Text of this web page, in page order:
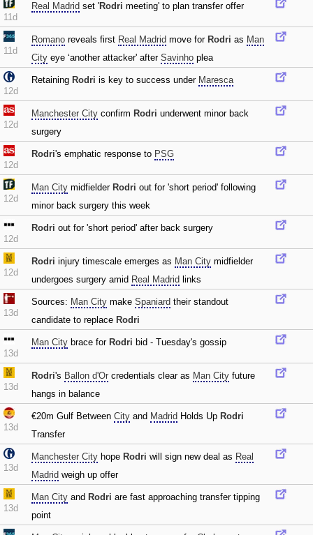
11d
Real Madrid set 'Rodri meeting' to plan transfer offer
11d
Romano reveals first Real Madrid move for Rodri as Man
City eye ‘another attacker' after Savinho plea
12d
Retaining Rodri is key to success under Maresca
12d
Manchester City confirm Rodri underwent minor back
surgery
12d
Rodri's emphatic response to PSG
12d
Man City midfielder Rodri out for 'short period' following
minor back surgery this week
12d
Rodri out for 'short period' after back surgery
12d
Rodri injury timescale emerges as Man City midfielder
undergoes surgery amid Real Madrid links
13d
Sources: Man City make Spaniard their standout
candidate to replace Rodri
13d
Man City brace for Rodri bid - Tuesday's gossip
13d
Rodri's Ballon d'Or credentials clear as Man City future
hangs in balance
13d
€20m Gulf Between City and Madrid Holds Up Rodri
Transfer
13d
Manchester City hope Rodri will sign new deal as Real
Madrid weigh up offer
13d
Man City and Rodri are fast approaching transfer tipping
point